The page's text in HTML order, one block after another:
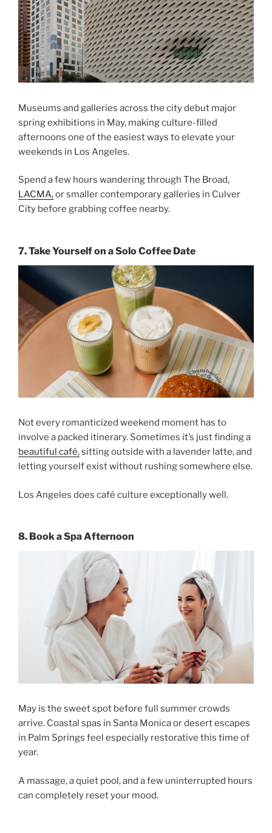
Museums and galleries across the city debut major
spring exhibitions in May, making culture-filled
afternoons one of the easiest ways to elevate your
weekends in Los Angeles.
Spend a few hours wandering through The Broad,
LACMA,or smaller contemporary galleries in Culver
City before grabbing coffee nearby.
7. Take Yourself on a Solo Coffee Date
Not every romanticized weekend moment has to
involve a packed itinerary. Sometimes it’s just finding a
beautiful café,sitting outside with a lavender latte, and
letting yourself exist without rushing somewhere else.
Los Angeles does café culture exceptionally well.
8. Book a Spa Afternoon
May is the sweet spot before full summer crowds
arrive. Coastal spas in Santa Monica or desert escapes
in Palm Springs feel especially restorative this time of
year.
A massage, a quiet pool, and a few uninterrupted hours
can completely reset your mood.